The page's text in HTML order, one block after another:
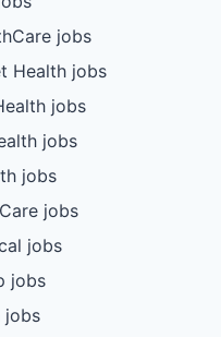
jobs
Health jobs
jobs
jobs
jobs
jobs
jobs
jobs
jobs